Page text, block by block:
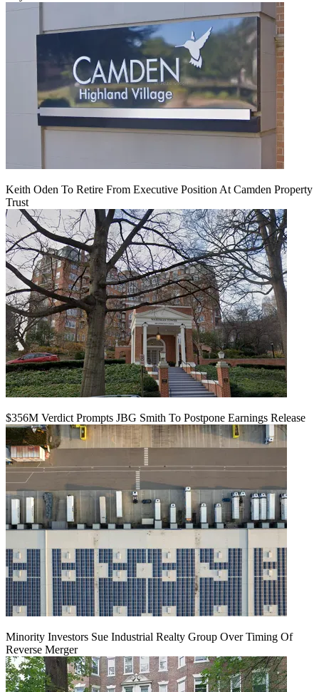
Keith Oden To Retire From Executive Position At Camden Property
Trust
$356M Verdict Prompts JBG Smith To Postpone Earnings Release
Minority Investors Sue Industrial Realty Group Over Timing Of
Reverse Merger